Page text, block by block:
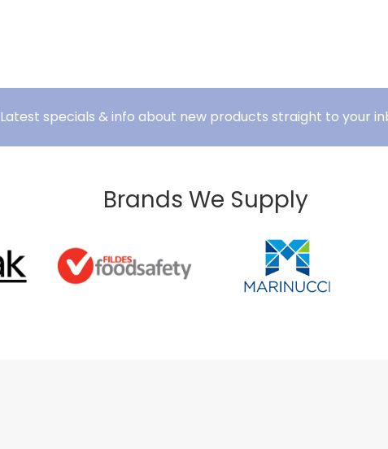
Latest specials & info about new products straight to your
Brands We Supply